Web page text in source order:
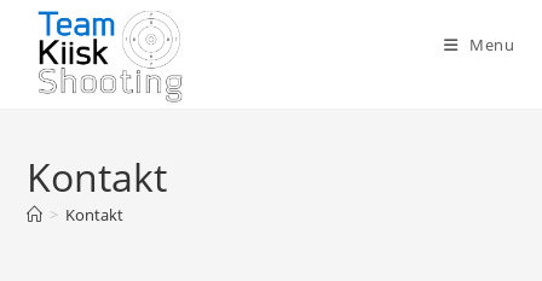
Menu
Kontakt
> Kontakt